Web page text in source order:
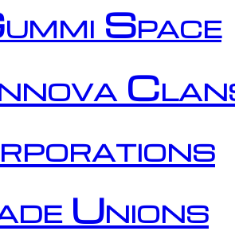
Space
Unions